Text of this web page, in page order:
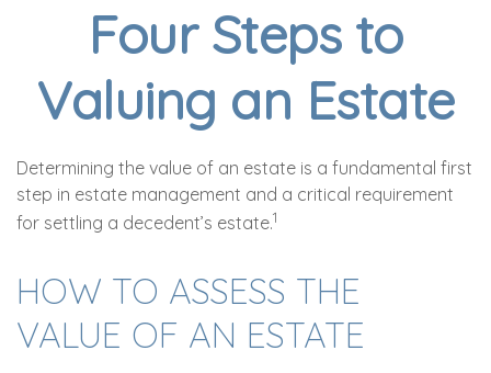
Four Steps to
Valuing an Estate
Determining the value of an estate is a fundamental first
step in estate management and a critical requirement
for settling a decedent’s estate.1
HOW TO ASSESS THE
VALUE OF AN ESTATE